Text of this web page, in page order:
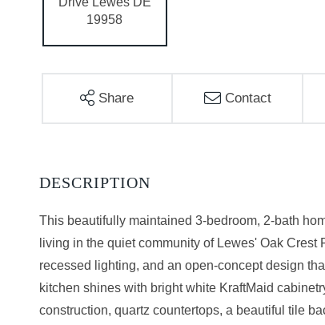
Share Contact
This beautifully maintained 3-bedroom, 2-bath
living in the quiet community of Lewes' Oak
recessed lighting, and an open-concept design
kitchen shines with bright white KraftMaid
construction, quartz countertops, a beautiful tile